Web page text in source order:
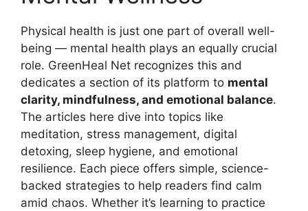
Physical health is just one part of overall well-
being — mental health plays an equally crucial
role. GreenHeal Net recognizes this and
dedicates a section of its platform to mental
clarity, mindfulness, and emotional balance.
The articles here dive into topics like
meditation, stress management, digital
detoxing, sleep hygiene, and emotional
resilience. Each piece offers simple, science-
backed strategies to help readers find calm
amid chaos. Whether it’s learning to practice